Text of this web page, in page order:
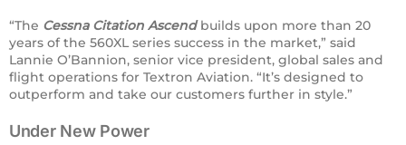
“The Cessna Citation Ascendbuilds upon more than 20
years of the 560XL series success in the market,” said
Lannie O’Bannion, senior vice president, global sales and
flight operations for Textron Aviation. “It’s designed to
outperform and take our customers further in style.”
Under New Power